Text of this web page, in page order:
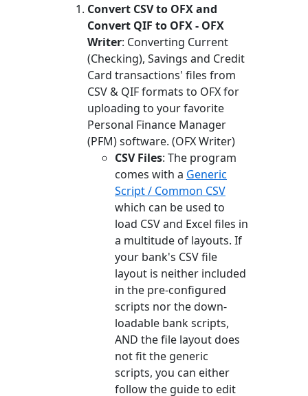
Convert CSV to OFX and
Convert QIF to OFX - OFX
Writer: Converting Current
(Checking), Savings and Credit
Card transactions' files from
CSV & QIF formats to OFX for
uploading to your favorite
Personal Finance Manager
(PFM) software. (OFX Writer)
CSV Files: The program
comes with a Generic
Script / Common CSV
which can be used to
load CSV and Excel files in
a multitude of layouts. If
your bank's CSV file
layout is neither included
in the pre-configured
scripts nor the down-
loadable bank scripts,
AND the file layout does
not fit the generic
scripts, you can either
follow the guide to edit